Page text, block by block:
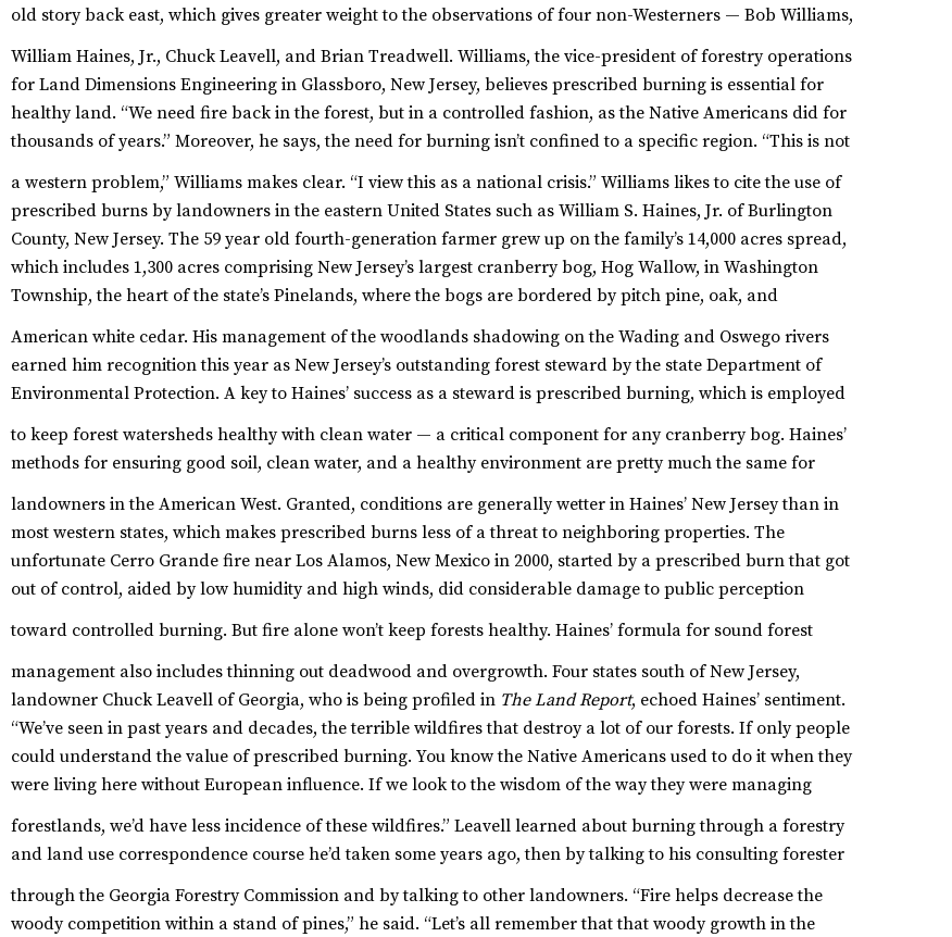
old story back east, which gives greater weight to the observations of four non-Westerners — Bob Williams,
William Haines, Jr., Chuck Leavell, and Brian Treadwell. Williams, the vice-president of forestry operations
for Land Dimensions Engineering in Glassboro, New Jersey, believes prescribed burning is essential for
healthy land. “We need fire back in the forest, but in a controlled fashion, as the Native Americans did for
thousands of years.” Moreover, he says, the need for burning isn’t confined to a specific region. “This is not
a western problem,” Williams makes clear. “I view this as a national crisis.” Williams likes to cite the use of
prescribed burns by landowners in the eastern United States such as William S. Haines, Jr. of Burlington
County, New Jersey. The 59 year old fourth-generation farmer grew up on the family’s 14,000 acres spread,
which includes 1,300 acres comprising New Jersey’s largest cranberry bog, Hog Wallow, in Washington
Township, the heart of the state’s Pinelands, where the bogs are bordered by pitch pine, oak, and
American white cedar. His management of the woodlands shadowing on the Wading and Oswego rivers
earned him recognition this year as New Jersey’s outstanding forest steward by the state Department of
Environmental Protection. A key to Haines’ success as a steward is prescribed burning, which is employed
to keep forest watersheds healthy with clean water — a critical component for any cranberry bog. Haines’
methods for ensuring good soil, clean water, and a healthy environment are pretty much the same for
landowners in the American West. Granted, conditions are generally wetter in Haines’ New Jersey than in
most western states, which makes prescribed burns less of a threat to neighboring properties. The
unfortunate Cerro Grande fire near Los Alamos, New Mexico in 2000, started by a prescribed burn that got
out of control, aided by low humidity and high winds, did considerable damage to public perception
toward controlled burning. But fire alone won’t keep forests healthy. Haines’ formula for sound forest
management also includes thinning out deadwood and overgrowth. Four states south of New Jersey,
landowner Chuck Leavell of Georgia, who is being profiled in The Land Report, echoed Haines’ sentiment.
“We’ve seen in past years and decades, the terrible wildfires that destroy a lot of our forests. If only people
could understand the value of prescribed burning. You know the Native Americans used to do it when they
were living here without European influence. If we look to the wisdom of the way they were managing
forestlands, we’d have less incidence of these wildfires.” Leavell learned about burning through a forestry
and land use correspondence course he’d taken some years ago, then by talking to his consulting forester
through the Georgia Forestry Commission and by talking to other landowners. “Fire helps decrease the
woody competition within a stand of pines,” he said. “Let’s all remember that that woody growth in the